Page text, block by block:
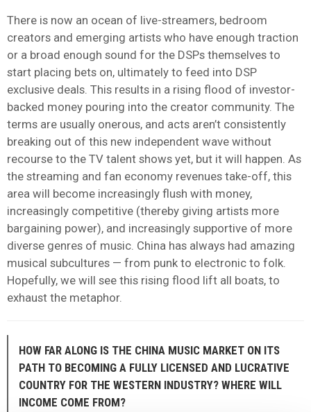
There is now an ocean of live-streamers, bedroom
creators and emerging artists who have enough traction
or a broad enough sound for the DSPs themselves to
start placing bets on, ultimately to feed into DSP
exclusive deals. This results in a rising flood of investor-
backed money pouring into the creator community. The
terms are usually onerous, and acts aren’t consistently
breaking out of this new independent wave without
recourse to the TV talent shows yet, but it will happen. As
the streaming and fan economy revenues take-off, this
area will become increasingly flush with money,
increasingly competitive (thereby giving artists more
bargaining power), and increasingly supportive of more
diverse genres of music. China has always had amazing
musical subcultures — from punk to electronic to folk.
Hopefully, we will see this rising flood lift all boats, to
exhaust the metaphor.
HOW FAR ALONG IS THE CHINA MUSIC MARKET ON ITS
PATH TO BECOMING A FULLY LICENSED AND LUCRATIVE
COUNTRY FOR THE WESTERN INDUSTRY? WHERE WILL
INCOME COME FROM?